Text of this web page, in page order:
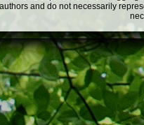
authors and do not necessarily